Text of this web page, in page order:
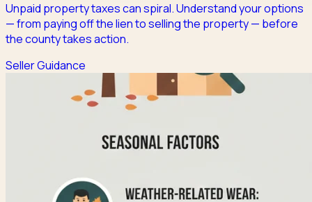
Unpaid property taxes can spiral. Understand your options
— from paying off the lien to selling the property — before
the county takes action.
Seller Guidance